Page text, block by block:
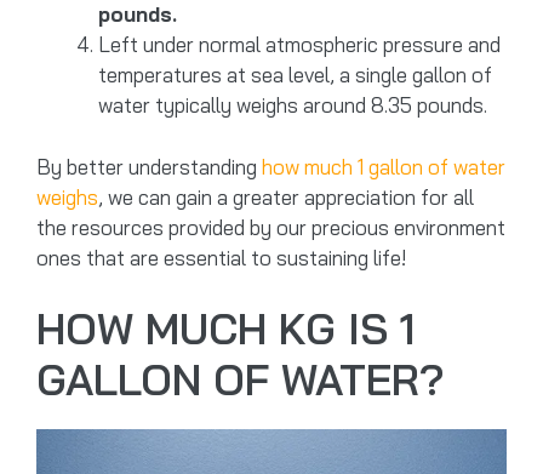
pounds.
Left under normal atmospheric pressure and
temperatures at sea level, a single gallon of
water typically weighs around 8.35 pounds.
By better understanding how much 1 gallon of water
weighs, we can gain a greater appreciation for all
the resources provided by our precious environment
ones that are essential to sustaining life!
HOW MUCH KG IS 1
GALLON OF WATER?